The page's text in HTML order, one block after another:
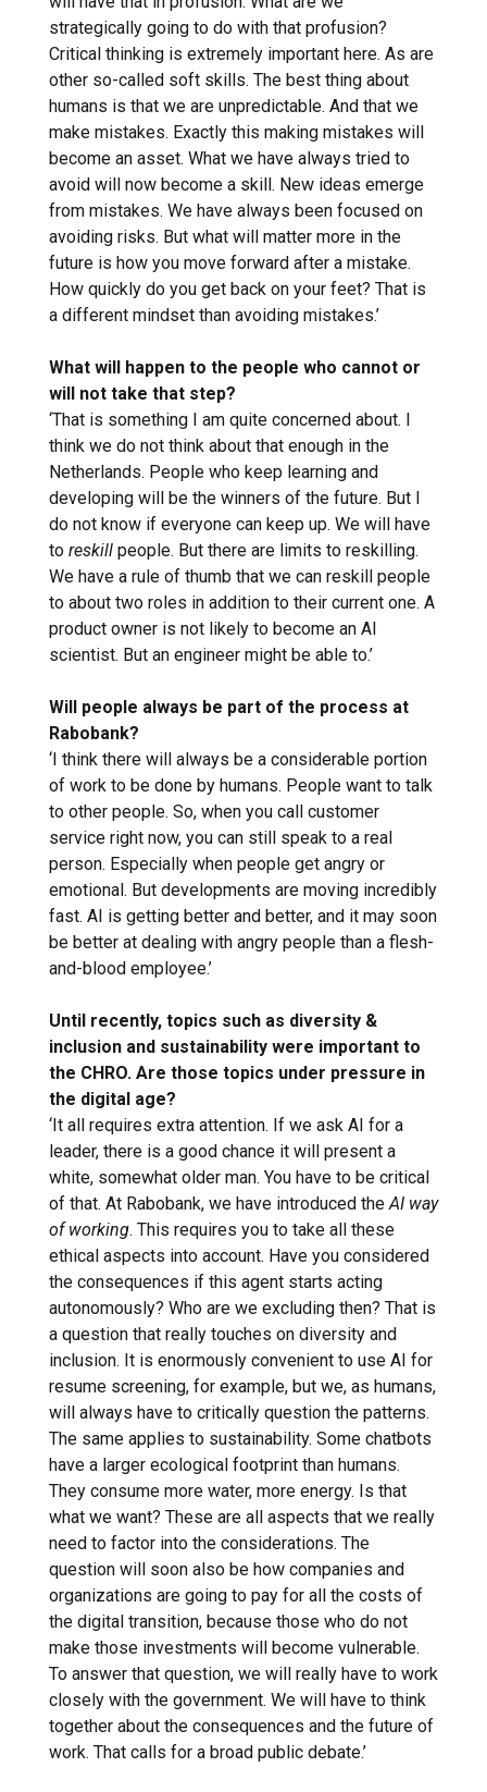
strategically going to do with that profusion?
Critical thinking is extremely important here. As are
other so-called soft skills. The best thing about
humans is that we are unpredictable. And that we
make mistakes. Exactly this making mistakes will
become an asset. What we have always tried to
avoid will now become a skill. New ideas emerge
from mistakes. We have always been focused on
avoiding risks. But what will matter more in the
future is how you move forward after a mistake.
How quickly do you get back on your feet? That is
a different mindset than avoiding mistakes.’
What will happen to the people who cannot or
will not take that step?
‘That is something I am quite concerned about. I
think we do not think about that enough in the
Netherlands. People who keep learning and
developing will be the winners of the future. But I
do not know if everyone can keep up. We will have
to reskill people. But there are limits to reskilling.
We have a rule of thumb that we can reskill people
to about two roles in addition to their current one. A
product owner is not likely to become an AI
scientist. But an engineer might be able to.’
Will people always be part of the process at
Rabobank?
‘I think there will always be a considerable portion
of work to be done by humans. People want to talk
to other people. So, when you call customer
service right now, you can still speak to a real
person. Especially when people get angry or
emotional. But developments are moving incredibly
fast. AI is getting better and better, and it may soon
be better at dealing with angry people than a flesh-
and-blood employee.’
Until recently, topics such as diversity &
inclusion and sustainability were important to
the CHRO. Are those topics under pressure in
the digital age?
‘It all requires extra attention. If we ask AI for a
leader, there is a good chance it will present a
white, somewhat older man. You have to be critical
of that. At Rabobank, we have introduced theAI way
of working. This requires you to take all these
ethical aspects into account. Have you considered
the consequences if this agent starts acting
autonomously? Who are we excluding then? That is
a question that really touches on diversity and
inclusion. It is enormously convenient to use AI for
resume screening, for example, but we, as humans,
will always have to critically question the patterns.
The same applies to sustainability. Some chatbots
have a larger ecological footprint than humans.
They consume more water, more energy. Is that
what we want? These are all aspects that we really
need to factor into the considerations. The
question will soon also be how companies and
organizations are going to pay for all the costs of
the digital transition, because those who do not
make those investments will become vulnerable.
To answer that question, we will really have to work
closely with the government. We will have to think
together about the consequences and the future of
work. That calls for a broad public debate.’